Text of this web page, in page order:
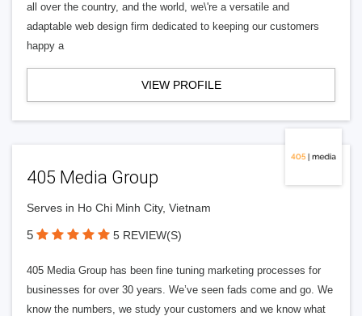
all over the country, and the world, we\'re a versatile and
adaptable web design firm dedicated to keeping our customers
happy a
VIEW PROFILE
405 Media Group
Serves in Ho Chi Minh City, Vietnam
5 5 REVIEW(S)
405 Media Group has been fine tuning marketing processes for
businesses for over 30 years. We’ve seen fads come and go. We
know the numbers, we study your customers and we know what